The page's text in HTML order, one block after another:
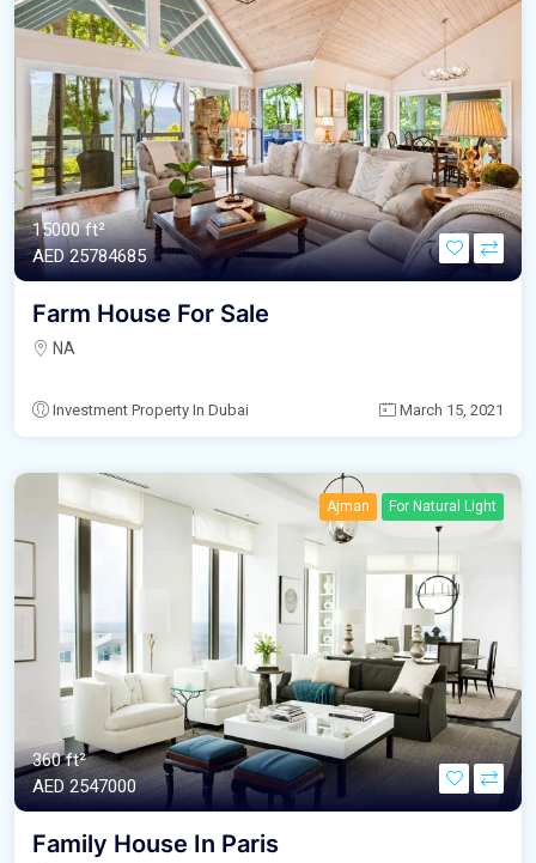
15000 ft²
AED‎ 25784685
Farm House For Sale
NA
Investment Property In Dubai March 15, 2021
Ajman For Natural Light
360 ft²
AED‎ 2547000
Family House In Paris